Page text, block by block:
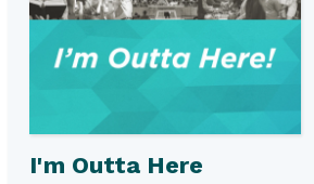
I'm Outta Here